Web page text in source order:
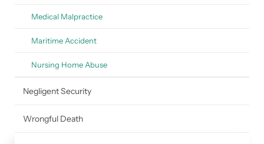
Medical Malpractice
Maritime Accident
Nursing Home Abuse
Negligent Security
Wrongful Death